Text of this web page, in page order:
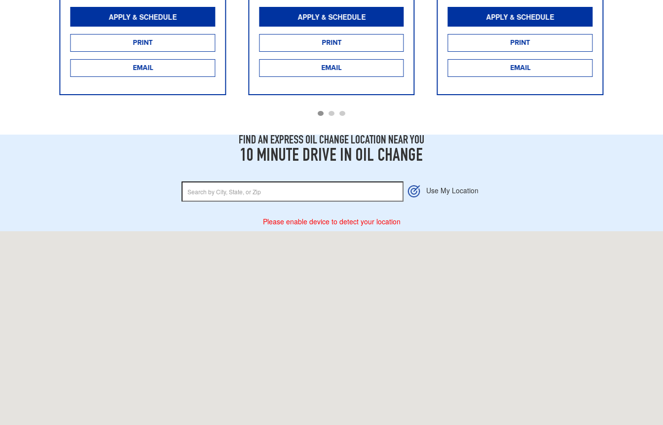
APPLY & SCHEDULE
PRINT
EMAIL
APPLY & SCHEDULE
PRINT
EMAIL
APPLY & SCHEDULE
PRINT
EMAIL
FIND AN EXPRESS OIL CHANGE LOCATION NEAR YOU
10 MINUTE DRIVE IN OIL CHANGE
Use My Location
Please enable device to detect your location